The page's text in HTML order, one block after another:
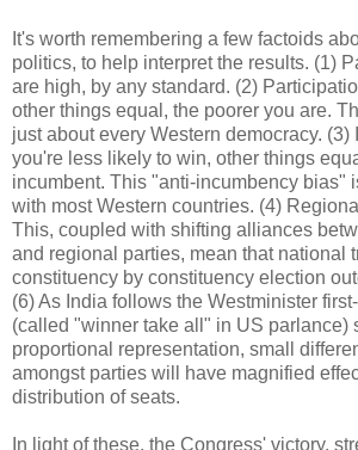
It's worth remembering a few factoids
politics, to help interpret the results. (1)
are high, by any standard. (2)
other things equal, the poorer you are.
just about every Western democracy. (3)
you're less likely to win, other things
incumbent. This "anti-incumbency bias"
with most Western countries. (4)
This, coupled with shifting alliances
and regional parties, mean that national
constituency by constituency election
(6) As India follows the Westminister
(called "winner take all" in US parlance)
proportional representation, small
amongst parties will have magnified
distribution of seats.
In light of these, the Congress' victory,